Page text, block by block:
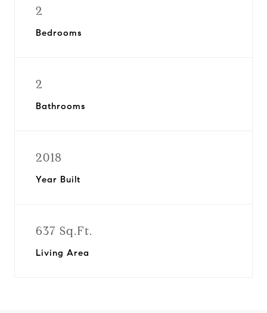
2
Bedrooms
2
Bathrooms
2018
Year Built
637 Sq.Ft.
Living Area